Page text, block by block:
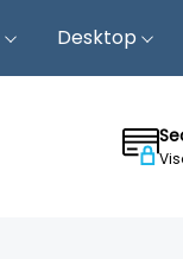
Desktop